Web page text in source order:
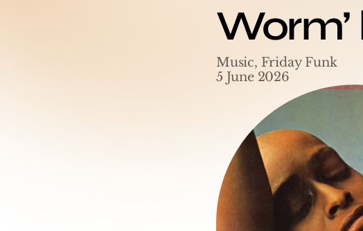
Music, Friday Funk
5 June 2026